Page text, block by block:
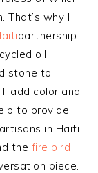
That’s why I
partnership
oil
stone to
add color and
to provide
in Haiti.
the fire bird
piece.